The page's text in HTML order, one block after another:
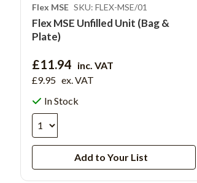
Flex MSE SKU: FLEX-MSE/01
Flex MSE Unfilled Unit (Bag &
Plate)
£11.94 inc. VAT
£9.95 ex. VAT
In Stock
Add to Your List